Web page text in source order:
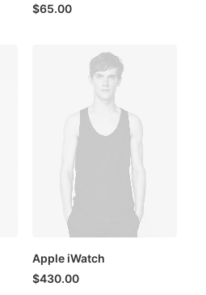
$65.00
Apple iWatch
$430.00